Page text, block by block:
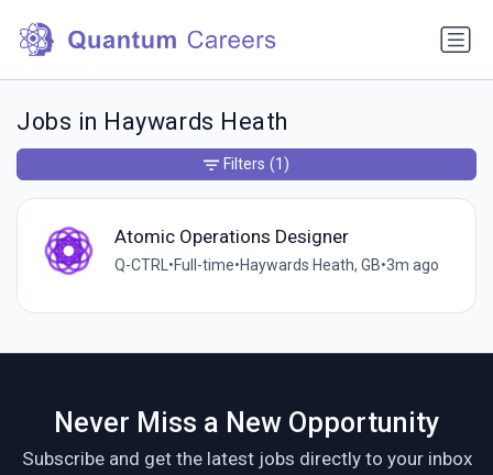
Jobs in Haywards Heath
Atomic Operations Designer
Q-CTRL •Full-time•Haywards Heath, GB•3m ago
Filters (1)
Never Miss a New Opportunity
Subscribe and get the latest jobs directly to your inbox